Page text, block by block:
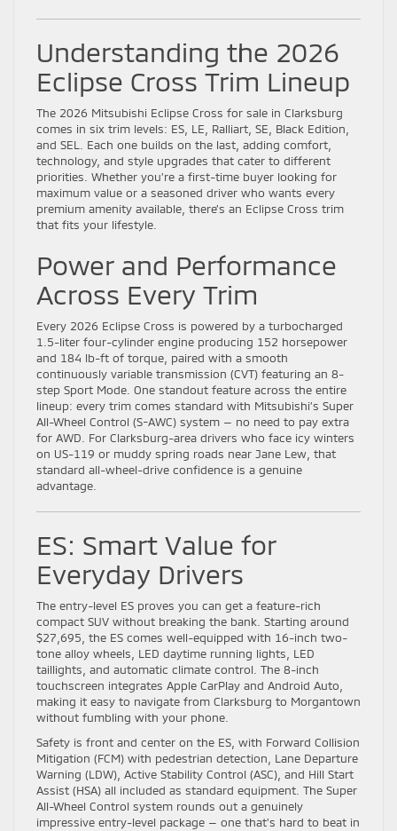
Understanding the 2026
Eclipse Cross Trim Lineup
The 2026 Mitsubishi Eclipse Cross for sale in Clarksburg
comes in six trim levels: ES, LE, Ralliart, SE, Black Edition,
and SEL. Each one builds on the last, adding comfort,
technology, and style upgrades that cater to different
priorities. Whether you’re a first-time buyer looking for
maximum value or a seasoned driver who wants every
premium amenity available, there’s an Eclipse Cross trim
that fits your lifestyle.
Power and Performance
Across Every Trim
Every 2026 Eclipse Cross is powered by a turbocharged
1.5-liter four-cylinder engine producing 152 horsepower
and 184 lb-ft of torque, paired with a smooth
continuously variable transmission (CVT) featuring an 8-
step Sport Mode. One standout feature across the entire
lineup: every trim comes standard with Mitsubishi’s Super
All-Wheel Control (S-AWC) system — no need to pay extra
for AWD. For Clarksburg-area drivers who face icy winters
on US-119 or muddy spring roads near Jane Lew, that
standard all-wheel-drive confidence is a genuine
advantage.
ES: Smart Value for
Everyday Drivers
The entry-level ES proves you can get a feature-rich
compact SUV without breaking the bank. Starting around
$27,695, the ES comes well-equipped with 16-inch two-
tone alloy wheels, LED daytime running lights, LED
taillights, and automatic climate control. The 8-inch
touchscreen integrates Apple CarPlay and Android Auto,
making it easy to navigate from Clarksburg to Morgantown
without fumbling with your phone.
Safety is front and center on the ES, with Forward Collision
Mitigation (FCM) with pedestrian detection, Lane Departure
Warning (LDW), Active Stability Control (ASC), and Hill Start
Assist (HSA) all included as standard equipment. The Super
All-Wheel Control system rounds out a genuinely
impressive entry-level package — one that’s hard to beat in